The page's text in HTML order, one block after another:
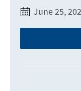
June 25,